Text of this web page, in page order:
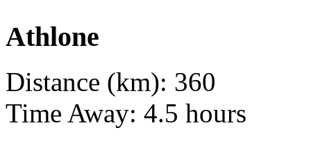
Athlone
Distance (km): 360
Time Away: 4.5 hours